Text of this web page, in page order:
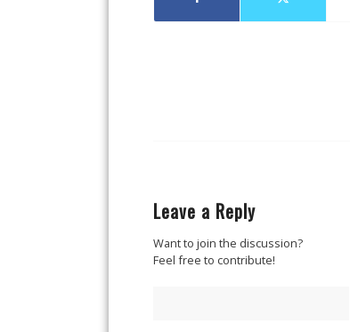
Leave a Reply
Want to join the discussion?
Feel free to contribute!